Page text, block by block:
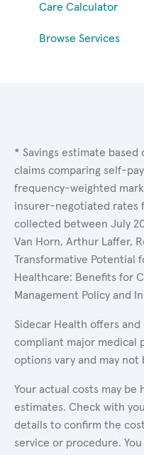
Care Calculator
Browse Services
* Savings estimate based
claims comparing self-
frequency-weighted
insurer-negotiated rates
collected between July
Van Horn, Arthur Laffer,
Transformative Potential
Healthcare: Benefits for
Management Policy and
Sidecar Health offers
compliant major medical
options vary and may not
Your actual costs may
estimates. Check with
details to confirm the
service or procedure.